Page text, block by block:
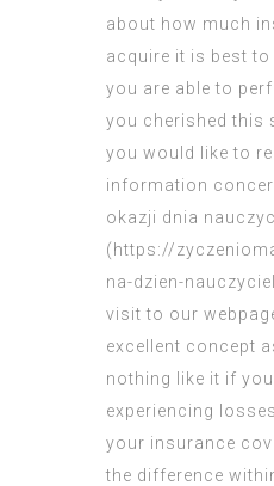
about how much
acquire it is best
you are able to
you cherished this
you would like to
information
okazji dnia
( https://
na-dzien-
visit to our
excellent concept
nothing like it if
experiencing
your insurance
the difference